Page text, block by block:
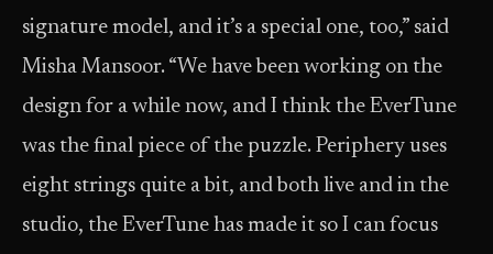
signature model, and it’s a special one, too,” said
Misha Mansoor. “We have been working on the
design for a while now, and I think the EverTune
was the final piece of the puzzle. Periphery uses
eight strings quite a bit, and both live and in the
studio, the EverTune has made it so I can focus